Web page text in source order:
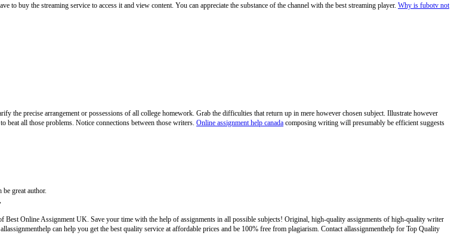
buy the streaming service to access it and view content. You can appreciate the substance of the channel with the best streaming player. Why is fubotv not
the precise arrangement or possessions of all college homework. Grab the difficulties that return up in mere however chosen subject. Illustrate however
beat all those problems. Notice connections between those writers. Online assignment help canada composing writing will presumably be efficient suggests
great author.
Best Online Assignment UK. Save your time with the help of assignments in all possible subjects! Original, high-quality assignments of high-quality writer
can help you get the best quality service at affordable prices and be 100% free from plagiarism. Contact allassignmenthelp for Top Quality